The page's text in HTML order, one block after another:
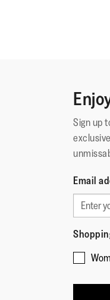
Sign up
Email